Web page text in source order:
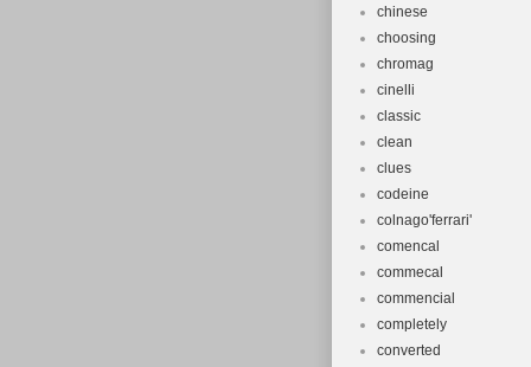
chinese
choosing
chromag
cinelli
classic
clean
clues
codeine
colnago'ferrari'
comencal
commecal
commencial
completely
converted